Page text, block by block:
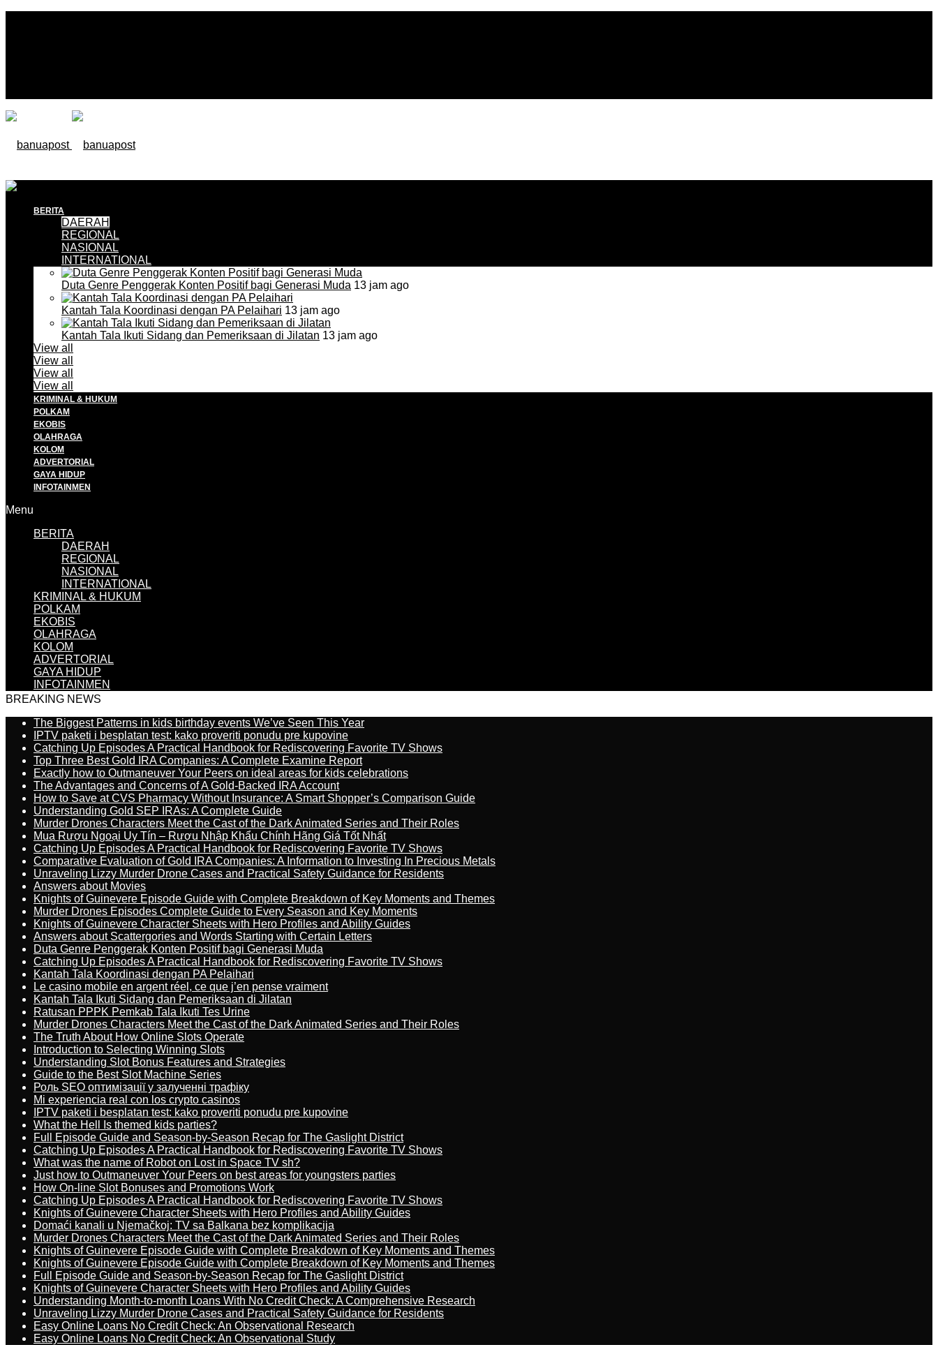
BERITA
DAERAH
REGIONAL
NASIONAL
INTERNATIONAL
Duta Genre Penggerak Konten Positif bagi Generasi Muda 13 jam ago
Kantah Tala Koordinasi dengan PA Pelaihari 13 jam ago
Kantah Tala Ikuti Sidang dan Pemeriksaan di Jilatan 13 jam ago
View all
View all
View all
View all
KRIMINAL & HUKUM
POLKAM
EKOBIS
OLAHRAGA
KOLOM
ADVERTORIAL
GAYA HIDUP
INFOTAINMEN
Menu
BERITA
DAERAH
REGIONAL
NASIONAL
INTERNATIONAL
KRIMINAL & HUKUM
POLKAM
EKOBIS
OLAHRAGA
KOLOM
ADVERTORIAL
GAYA HIDUP
INFOTAINMEN
BREAKING NEWS
The Biggest Patterns in kids birthday events We’ve Seen This Year
IPTV paketi i besplatan test: kako proveriti ponudu pre kupovine
Catching Up Episodes A Practical Handbook for Rediscovering Favorite TV Shows
Top Three Best Gold IRA Companies: A Complete Examine Report
Exactly how to Outmaneuver Your Peers on ideal areas for kids celebrations
The Advantages and Concerns of A Gold-Backed IRA Account
How to Save at CVS Pharmacy Without Insurance: A Smart Shopper’s Comparison Guide
Understanding Gold SEP IRAs: A Complete Guide
Murder Drones Characters Meet the Cast of the Dark Animated Series and Their Roles
Mua Rượu Ngoại Uy Tín – Rượu Nhập Khẩu Chính Hãng Giá Tốt Nhất
Catching Up Episodes A Practical Handbook for Rediscovering Favorite TV Shows
Comparative Evaluation of Gold IRA Companies: A Information to Investing In Precious Metals
Unraveling Lizzy Murder Drone Cases and Practical Safety Guidance for Residents
Answers about Movies
Knights of Guinevere Episode Guide with Complete Breakdown of Key Moments and Themes
Murder Drones Episodes Complete Guide to Every Season and Key Moments
Knights of Guinevere Character Sheets with Hero Profiles and Ability Guides
Answers about Scattergories and Words Starting with Certain Letters
Duta Genre Penggerak Konten Positif bagi Generasi Muda
Catching Up Episodes A Practical Handbook for Rediscovering Favorite TV Shows
Kantah Tala Koordinasi dengan PA Pelaihari
Le casino mobile en argent réel, ce que j’en pense vraiment
Kantah Tala Ikuti Sidang dan Pemeriksaan di Jilatan
Ratusan PPPK Pemkab Tala Ikuti Tes Urine
Murder Drones Characters Meet the Cast of the Dark Animated Series and Their Roles
The Truth About How Online Slots Operate
Introduction to Selecting Winning Slots
Understanding Slot Bonus Features and Strategies
Guide to the Best Slot Machine Series
Роль SEO оптимізації у залученні трафіку
Mi experiencia real con los crypto casinos
IPTV paketi i besplatan test: kako proveriti ponudu pre kupovine
What the Hell Is themed kids parties?
Full Episode Guide and Season-by-Season Recap for The Gaslight District
Catching Up Episodes A Practical Handbook for Rediscovering Favorite TV Shows
What was the name of Robot on Lost in Space TV sh?
Just how to Outmaneuver Your Peers on best areas for youngsters parties
How On-line Slot Bonuses and Promotions Work
Catching Up Episodes A Practical Handbook for Rediscovering Favorite TV Shows
Knights of Guinevere Character Sheets with Hero Profiles and Ability Guides
Domaći kanali u Njemačkoj: TV sa Balkana bez komplikacija
Murder Drones Characters Meet the Cast of the Dark Animated Series and Their Roles
Knights of Guinevere Episode Guide with Complete Breakdown of Key Moments and Themes
Knights of Guinevere Episode Guide with Complete Breakdown of Key Moments and Themes
Full Episode Guide and Season-by-Season Recap for The Gaslight District
Knights of Guinevere Character Sheets with Hero Profiles and Ability Guides
Understanding Month-to-month Loans With No Credit Check: A Comprehensive Research
Unraveling Lizzy Murder Drone Cases and Practical Safety Guidance for Residents
Easy Online Loans No Credit Check: An Observational Research
Easy Online Loans No Credit Check: An Observational Study